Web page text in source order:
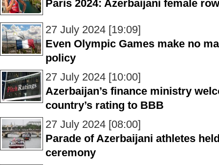
Paris 2024: Azerbaijani female
27 July 2024 [19:09]
Even Olympic Games make no
policy
27 July 2024 [10:00]
Azerbaijan’s finance ministry
country’s rating to BBB
27 July 2024 [08:00]
Parade of Azerbaijani athletes
ceremony